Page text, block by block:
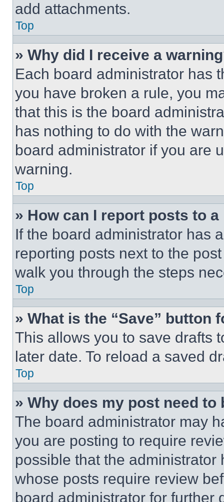
add attachments.
Top
» Why did I receive a
Each board administrator has
you have broken a rule, you
that this is the board
has nothing to do with the
board administrator if you are
warning.
Top
» How can I report posts to
If the board administrator has
reporting posts next to the
walk you through the steps
Top
» What is the “Save” button
This allows you to save drafts
later date. To reload a saved
Top
» Why does my post need to
The board administrator may
you are posting to require
possible that the
whose posts require review
board administrator for further